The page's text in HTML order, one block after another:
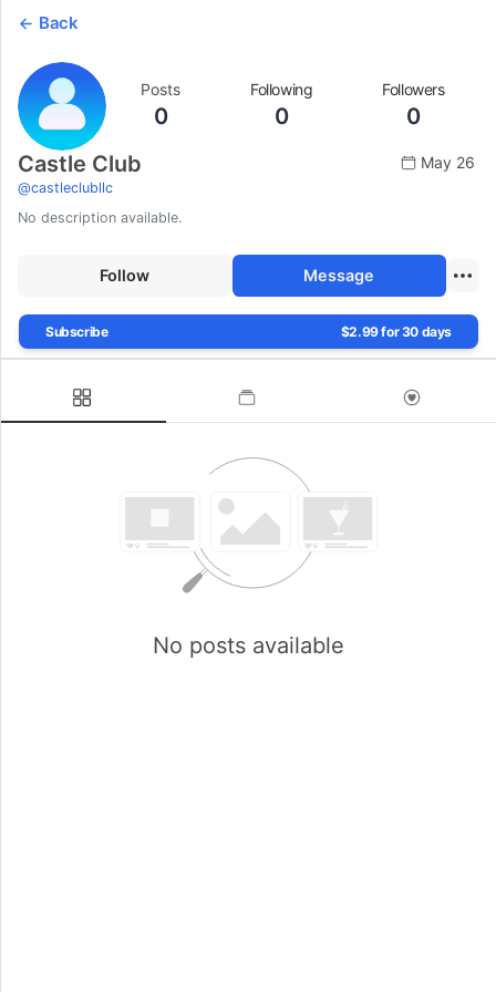
Back
Posts
0
Following
0
Followers
0
Castle Club
@castleclubllc
May 26
No description available.
Follow Message
Subscribe $2.99 for 30 days
No posts available